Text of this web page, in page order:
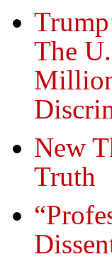
The
New
Truth